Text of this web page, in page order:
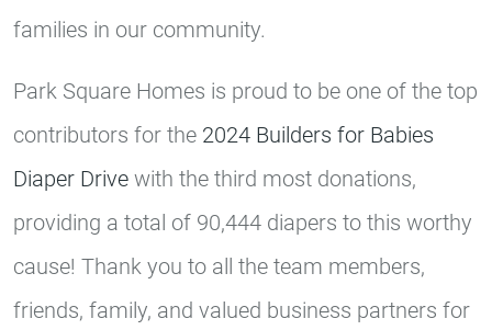
families in our community.
Park Square Homes is proud to be one of the top
contributors for the 2024 Builders for Babies
Diaper Drive with the third most donations,
providing a total of 90,444 diapers to this worthy
cause! Thank you to all the team members,
friends, family, and valued business partners for